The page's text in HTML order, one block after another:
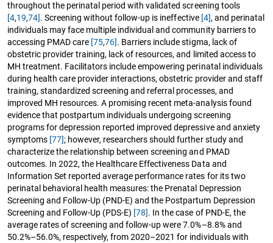
throughout the perinatal period with validated screening tools
[4,19,74]. Screening without follow-up is ineffective [4], and perinatal
individuals may face multiple individual and community barriers to
accessing PMAD care [75,76]. Barriers include stigma, lack of
obstetric provider training, lack of resources, and limited access to
MH treatment. Facilitators include empowering perinatal individuals
during health care provider interactions, obstetric provider and staff
training, standardized screening and referral processes, and
improved MH resources. A promising recent meta-analysis found
evidence that postpartum individuals undergoing screening
programs for depression reported improved depressive and anxiety
symptoms [77]; however, researchers should further study and
characterize the relationship between screening and PMAD
outcomes. In 2022, the Healthcare Effectiveness Data and
Information Set reported average performance rates for its two
perinatal behavioral health measures: the Prenatal Depression
Screening and Follow-Up (PND-E) and the Postpartum Depression
Screening and Follow-Up (PDS-E) [78]. In the case of PND-E, the
average rates of screening and follow-up were 7.0%–8.8% and
50.2%–56.0%, respectively, from 2020–2021 for individuals with